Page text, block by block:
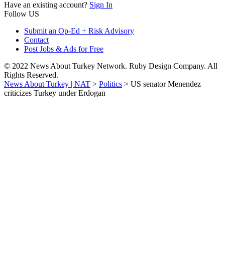
Have an existing account? Sign In
Follow US
Submit an Op-Ed + Risk Advisory
Contact
Post Jobs & Ads for Free
© 2022 News About Turkey Network. Ruby Design Company. All
Rights Reserved.
News About Turkey | NAT > Politics > US senator Menendez
criticizes Turkey under Erdogan